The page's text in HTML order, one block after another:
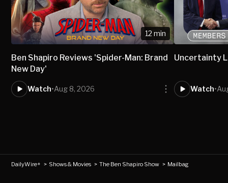
12 min
Ben Shapiro Reviews 'Spider-Man: Brand
New Day'
Watch•Aug 8, 2026
Uncertainty
Watch•
DailyWire+ > Shows & Movies >The Ben Shapiro Show > Mailbag